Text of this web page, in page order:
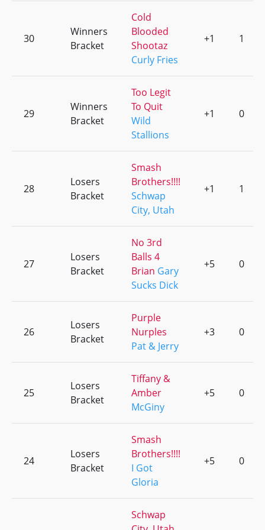
30
Winners
Bracket
Cold
Blooded
Shootaz
Curly Fries
+1 1
29
Winners
Bracket
Too Legit
To Quit
Wild
Stallions
+1 0
28
Losers
Bracket
Smash
Brothers!!!!
Schwap
City, Utah
+1 1
27
Losers
Bracket
No 3rd
Balls 4
Brian Gary
Sucks Dick
+5 0
26
Losers
Bracket
Purple
Nurples
Pat & Jerry
+3 0
25
Losers
Bracket
Tiffany &
Amber
McGiny
+5 0
24
Losers
Bracket
Smash
Brothers!!!!
I Got
Gloria
+5 0
Schwap